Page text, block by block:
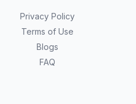
Privacy Policy
Terms of Use
Blogs
FAQ